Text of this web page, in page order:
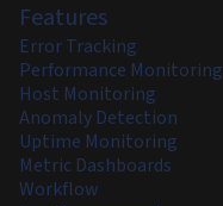
Features
Error Tracking
Performance Monitoring
Host Monitoring
Anomaly Detection
Uptime Monitoring
Metric Dashboards
Workflow